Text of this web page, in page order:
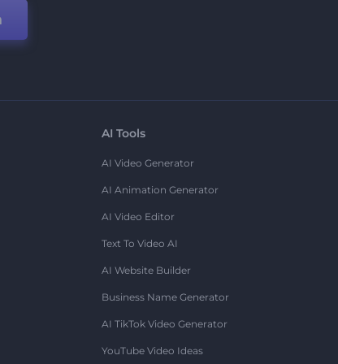
AI Tools
AI Video Generator
AI Animation Generator
AI Video Editor
Text To Video AI
AI Website Builder
Business Name Generator
AI TikTok Video Generator
YouTube Video Ideas